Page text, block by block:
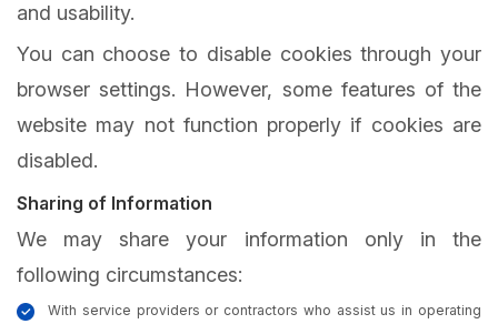
and usability.
You can choose to disable cookies through your
browser settings. However, some features of the
website may not function properly if cookies are
disabled.
Sharing of Information
We may share your information only in the
following circumstances:
With service providers or contractors who assist us in operating